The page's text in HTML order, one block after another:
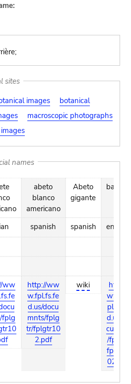
sites
images
botanical
macroscopic photographs
names
ww
fplg
abeto
blanco
americano
spanish
http://ww
w.fpl.fs.fe
d.us/docu
mnts/fplg
tr/fplgtr10
2.pdf
Abeto
gigante
spanish
wiki
balsam
english
http://
www.f
pl.fs.fe
d.us/do
cumnts
/fplgtr/
fplgtr1
02.pdf